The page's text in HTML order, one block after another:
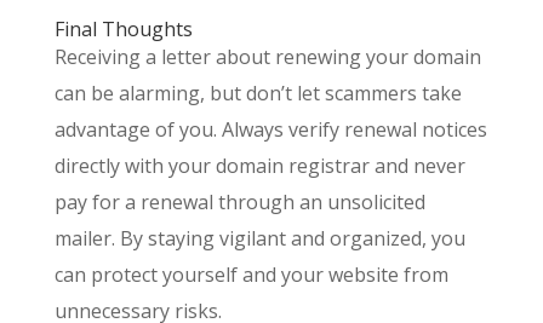
Final Thoughts
Receiving a letter about renewing your domain
can be alarming, but don’t let scammers take
advantage of you. Always verify renewal notices
directly with your domain registrar and never
pay for a renewal through an unsolicited
mailer. By staying vigilant and organized, you
can protect yourself and your website from
unnecessary risks.